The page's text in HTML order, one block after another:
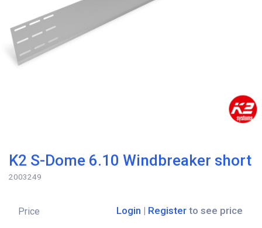
K2 S-Dome 6.10 Windbreaker short
2003249
Price Login | Register to see price